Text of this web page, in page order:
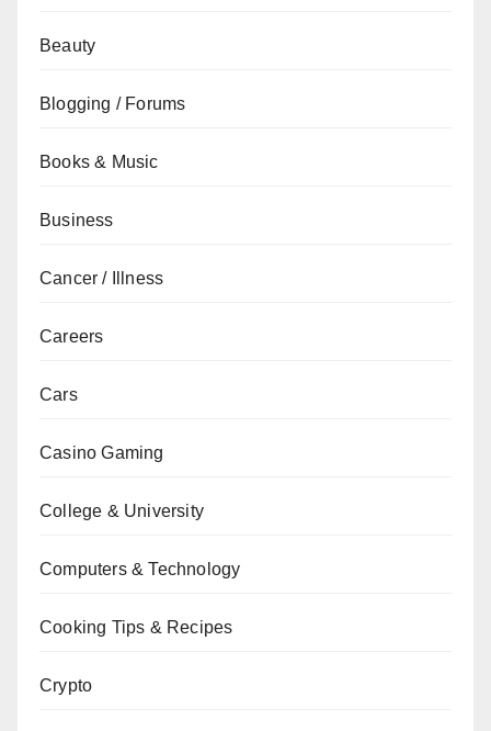
Beauty
Blogging / Forums
Books & Music
Business
Cancer / Illness
Careers
Cars
Casino Gaming
College & University
Computers & Technology
Cooking Tips & Recipes
Crypto